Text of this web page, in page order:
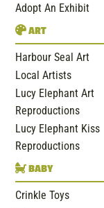
Adopt An Exhibit
ART
Harbour Seal Art
Local Artists
Lucy Elephant Art
Reproductions
Lucy Elephant Kiss
Reproductions
BABY
Crinkle Toys